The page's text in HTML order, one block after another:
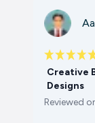
Creative
Designs
Reviewed